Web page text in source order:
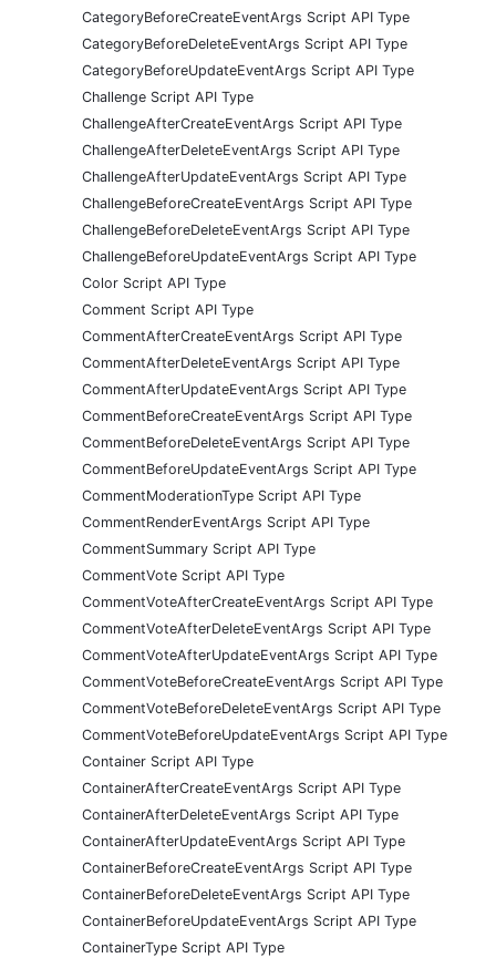
CategoryBeforeCreateEventArgs Script API Type
CategoryBeforeDeleteEventArgs Script API Type
CategoryBeforeUpdateEventArgs Script API Type
Challenge Script API Type
ChallengeAfterCreateEventArgs Script API Type
ChallengeAfterDeleteEventArgs Script API Type
ChallengeAfterUpdateEventArgs Script API Type
ChallengeBeforeCreateEventArgs Script API Type
ChallengeBeforeDeleteEventArgs Script API Type
ChallengeBeforeUpdateEventArgs Script API Type
Color Script API Type
Comment Script API Type
CommentAfterCreateEventArgs Script API Type
CommentAfterDeleteEventArgs Script API Type
CommentAfterUpdateEventArgs Script API Type
CommentBeforeCreateEventArgs Script API Type
CommentBeforeDeleteEventArgs Script API Type
CommentBeforeUpdateEventArgs Script API Type
CommentModerationType Script API Type
CommentRenderEventArgs Script API Type
CommentSummary Script API Type
CommentVote Script API Type
CommentVoteAfterCreateEventArgs Script API Type
CommentVoteAfterDeleteEventArgs Script API Type
CommentVoteAfterUpdateEventArgs Script API Type
CommentVoteBeforeCreateEventArgs Script API Type
CommentVoteBeforeDeleteEventArgs Script API Type
CommentVoteBeforeUpdateEventArgs Script API Type
Container Script API Type
ContainerAfterCreateEventArgs Script API Type
ContainerAfterDeleteEventArgs Script API Type
ContainerAfterUpdateEventArgs Script API Type
ContainerBeforeCreateEventArgs Script API Type
ContainerBeforeDeleteEventArgs Script API Type
ContainerBeforeUpdateEventArgs Script API Type
ContainerType Script API Type